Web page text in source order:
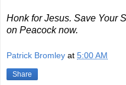
Honk for Jesus. Save Your
on Peacock now.
Patrick Bromley at 5:00 AM
Share